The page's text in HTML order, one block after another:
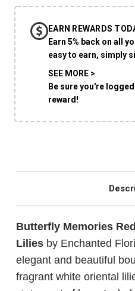
CHOOSE
EARN REWARDS
Earn 5% back on all
easy to earn, simply
SEE MORE >
Be sure you're
reward!
Butterfly Memories
Lilies by Enchanted
elegant and beautiful
fragrant white oriental